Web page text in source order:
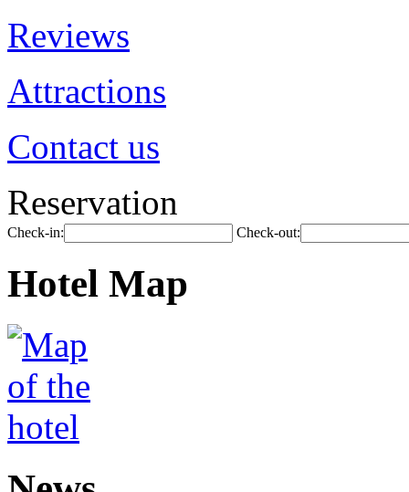
Reviews
Attractions
Contact us
Reservation
Check-in: Check-out:
Hotel Map